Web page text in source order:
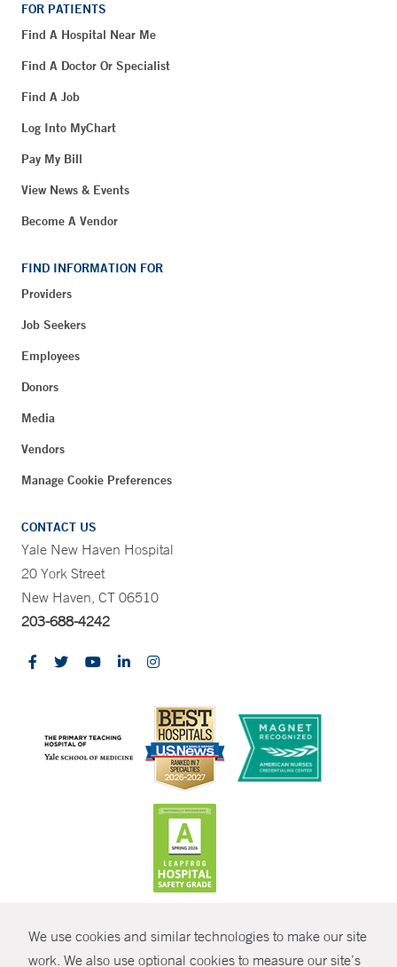
We use cookies and similar technologies to make our site
work. We also use optional cookies to measure our site’s
FOR PATIENTS
Find A Hospital Near Me
Find A Doctor Or Specialist
Find A Job
Log Into MyChart
Pay My Bill
View News & Events
Become A Vendor
FIND INFORMATION FOR
Providers
Job Seekers
Employees
Donors
Media
Vendors
Manage Cookie Preferences
CONTACT US
Yale New Haven Hospital
20 York Street
New Haven, CT 06510
203-688-4242
© Copyright 2026 Yale New Haven Health